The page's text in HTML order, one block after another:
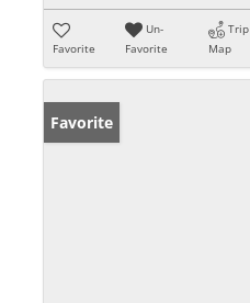
Favorite
Un-
Favorite
Trip
Map
Favorite